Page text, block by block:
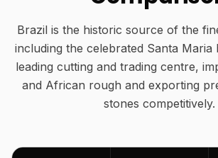
Brazil is the historic source of the
including the celebrated Santa Maria
leading cutting and trading centre,
and African rough and exporting
stones competitively.